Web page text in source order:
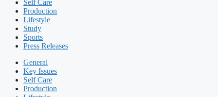
Self Care
Production
Lifestyle
Study
Sports
Press Releases
General
Key Issues
Self Care
Production